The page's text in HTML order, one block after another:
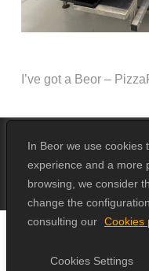
In Beor we use cookies
experience and a more
browsing, we consider
change the
consulting our Cookies
Cookies Settings
I’ve got a Beor –
© 2026